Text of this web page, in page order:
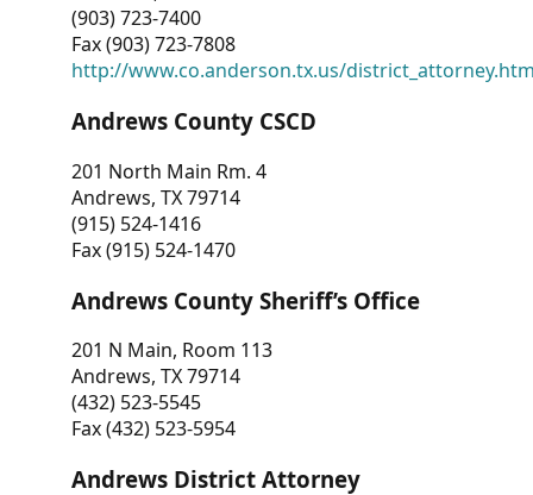
(903) 723-7400
Fax (903) 723-7808
http://www.co.anderson.tx.us/
Andrews County CSCD
201 North Main Rm. 4
Andrews, TX 79714
(915) 524-1416
Fax (915) 524-1470
Andrews County Sheriff’s Office
201 N Main, Room 113
Andrews, TX 79714
(432) 523-5545
Fax (432) 523-5954
Andrews District Attorney